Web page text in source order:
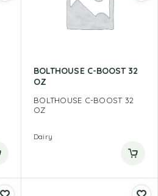
BOLTHOUSE C-BOOST 32
OZ
BOLTHOUSE C-BOOST 32
OZ
Dairy